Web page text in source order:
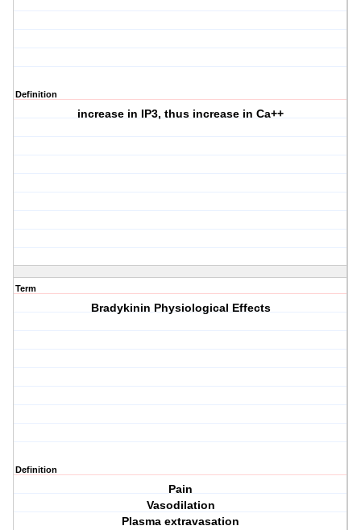
Definition
increase in IP3, thus increase in Ca++
Term
Bradykinin Physiological Effects
Definition
Pain
Vasodilation
Plasma extravasation